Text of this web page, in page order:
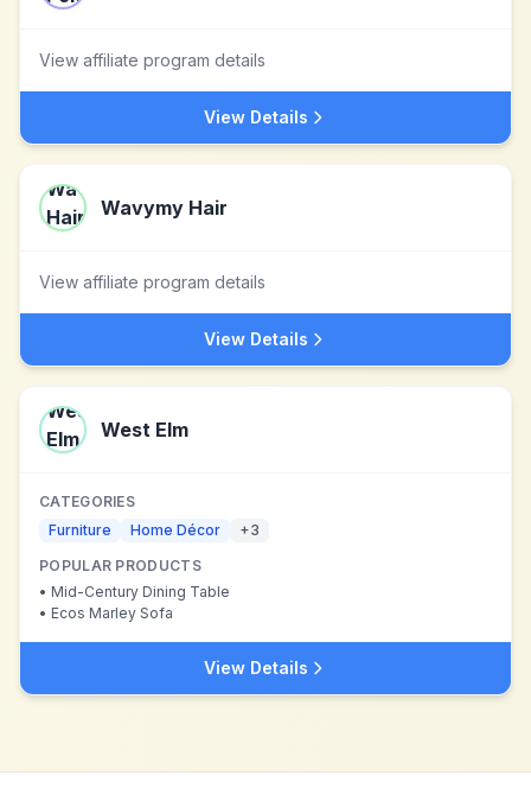
View affiliate program details
View Details
Wavymy Hair
View affiliate program details
View Details
West Elm
CATEGORIES
Furniture
Home Décor +3
POPULAR PRODUCTS
• Mid-Century Dining Table
• Ecos Marley Sofa
View Details